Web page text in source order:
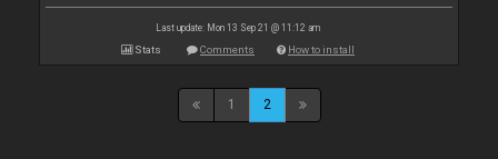
Last update: Mon 13 Sep 21 @ 11:12 am
Stats Comments How to install
1 2